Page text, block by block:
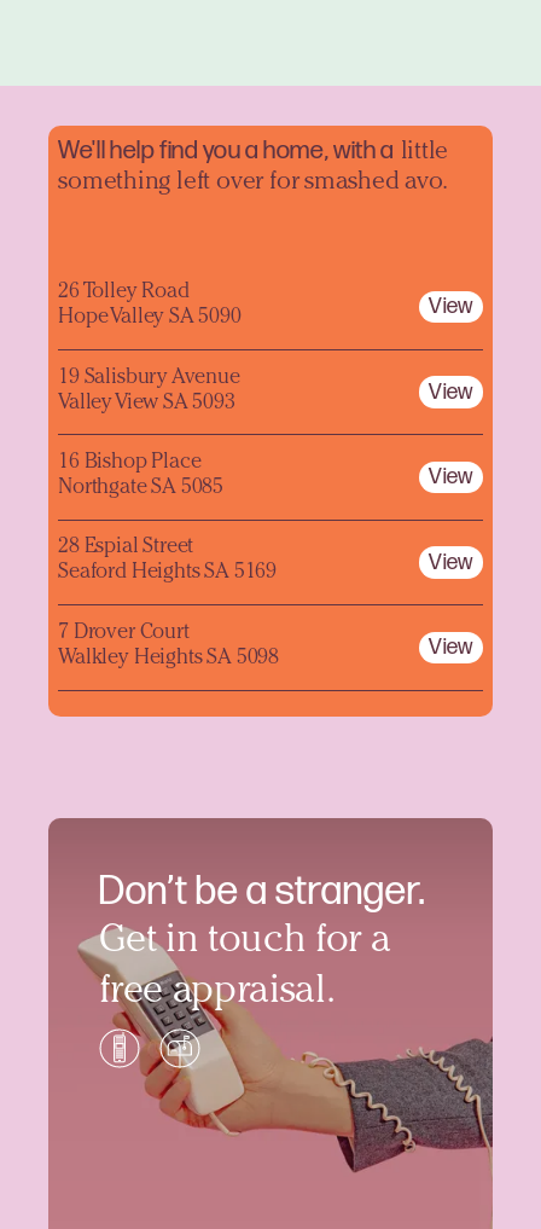
Don’t be a stranger.
Get in touch for a
free appraisal.
We'll help find you a home, with a little
something left over for smashed avo.
26 Tolley Road
Hope Valley SA 5090
View
19 Salisbury Avenue
Valley View SA 5093
View
16 Bishop Place
Northgate SA 5085
View
28 Espial Street
Seaford Heights SA 5169
View
7 Drover Court
Walkley Heights SA 5098
View